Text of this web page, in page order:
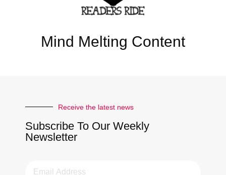
Mind Melting Content
Receive the latest news
Subscribe To Our Weekly
Newsletter